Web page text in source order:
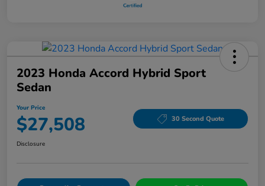
2023 Honda Accord Hybrid Sport
Sedan
Your Price
$27,508 30 Second Quote
Disclosure